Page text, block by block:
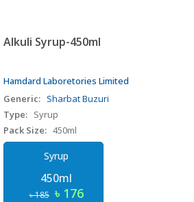
Alkuli Syrup-450ml
Hamdard Laboretories Limited
Generic: Sharbat Buzuri
Type: Syrup
Pack Size: 450ml
Syrup
450ml
৳ 185 ৳ 176